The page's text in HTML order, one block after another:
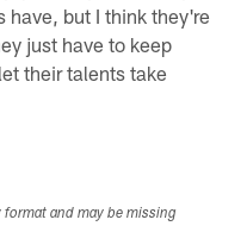
have, but I think they're
just have to keep
their talents take
format and may be missing